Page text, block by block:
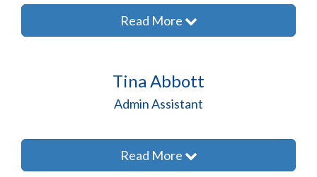
Read More
Tina Abbott
Admin Assistant
Read More